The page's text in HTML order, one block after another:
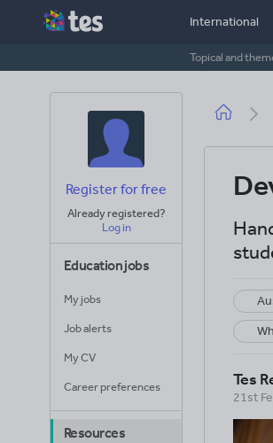
International
Topical and
Register for free
Already registered?
Log in
Education jobs
My jobs
Job alerts
My CV
Career preferences
Resources
Tes
21st